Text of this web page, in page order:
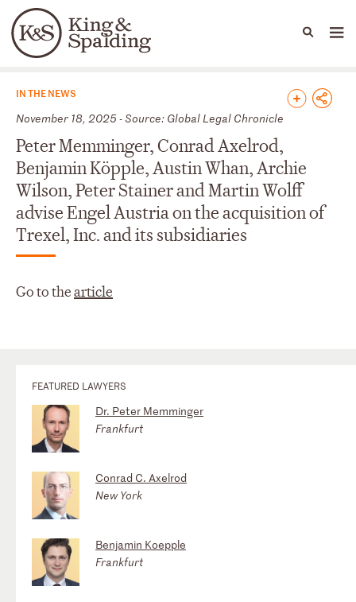
Languages
People Capabilities
News & Insights
IN THE NEWS
November 18, 2025 - Source: Global Legal Chronicle
Peter Memminger, Conrad Axelrod,
Benjamin Köpple, Austin Whan, Archie
Wilson, Peter Stainer and Martin Wolff
advise Engel Austria on the acquisition of
Trexel, Inc. and its subsidiaries
Go to thearticle
FEATURED LAWYERS
Dr. Peter Memminger
Frankfurt
Conrad C. Axelrod
New York
Benjamin Koepple
Frankfurt